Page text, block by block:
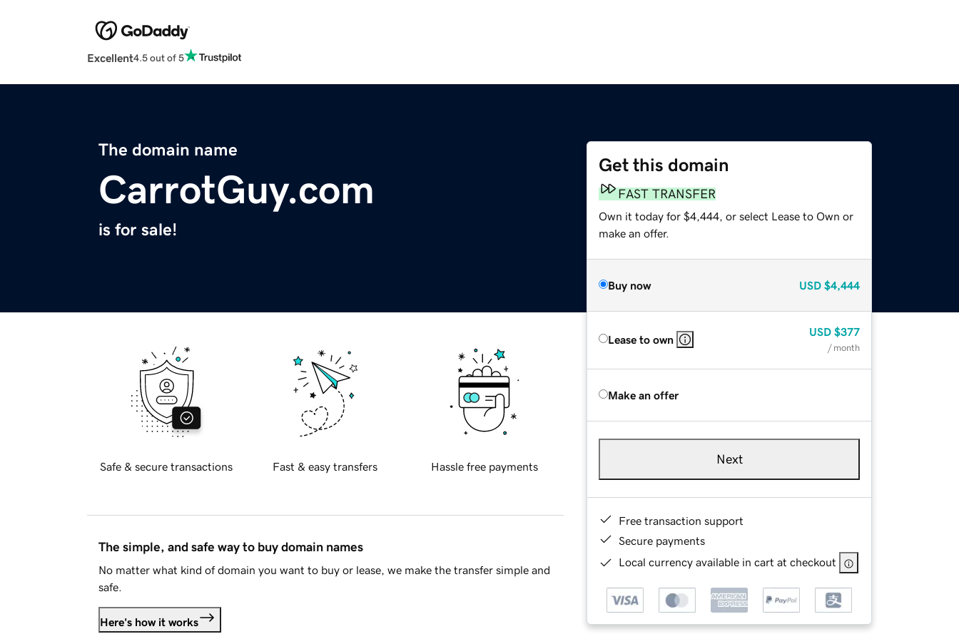
Excellent4.5 out of 5
The domain name
CarrotGuy.com
is for sale!
Get this domain
FAST TRANSFER
Own it today for $4,444, or select Lease to Own or
make an offer.
Buy now USD $4,444
Lease to own
USD $377
/ month
Make an offer
Next
Free transaction support
Secure payments
Local currency available in cart at checkout
Safe & secure transactions Fast & easy transfers Hassle free payments
The simple, and safe way to buy domain names
No matter what kind of domain you want to buy or lease, we make the transfer simple and
safe.
Here's how it works